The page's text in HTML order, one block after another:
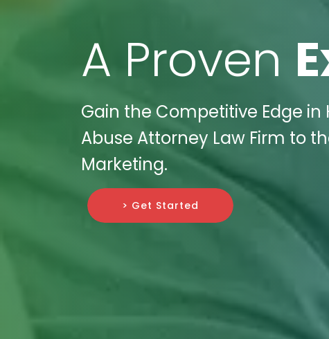
A Proven
Gain the Competitive Edge in
Abuse Attorney Law Firm to
Marketing.
> Get Started